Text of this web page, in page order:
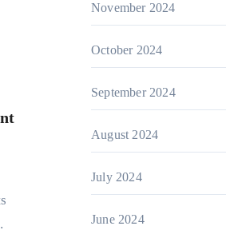
November 2024
October 2024
September 2024
August 2024
July 2024
June 2024